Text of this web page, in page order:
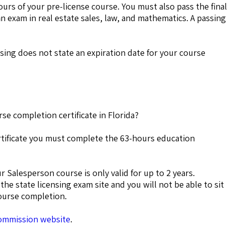
of your pre-license course. You must also pass the final
in real estate sales, law, and mathematics. A passing
does not state an expiration date for your course
completion certificate in Florida?
you must complete the 63-hours education
course is only valid for up to 2 years.
state licensing exam site and you will not be able to sit
completion.
website.